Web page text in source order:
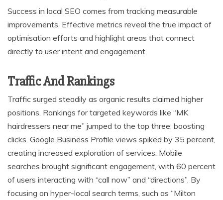
Success in local SEO comes from tracking measurable
improvements. Effective metrics reveal the true impact of
optimisation efforts and highlight areas that connect
directly to user intent and engagement.
Traffic And Rankings
Traffic surged steadily as organic results claimed higher
positions. Rankings for targeted keywords like “MK
hairdressers near me” jumped to the top three, boosting
clicks. Google Business Profile views spiked by 35 percent,
creating increased exploration of services. Mobile
searches brought significant engagement, with 60 percent
of users interacting with “call now” and “directions”. By
focusing on hyper-local search terms, such as “Milton